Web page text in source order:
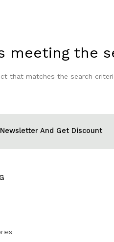
meeting the
that matches the search
And Get Discount